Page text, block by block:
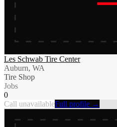
Les Schwab Tire Center
Auburn, WA
Tire Shop
Jobs
0
Call unavailableFull profile →